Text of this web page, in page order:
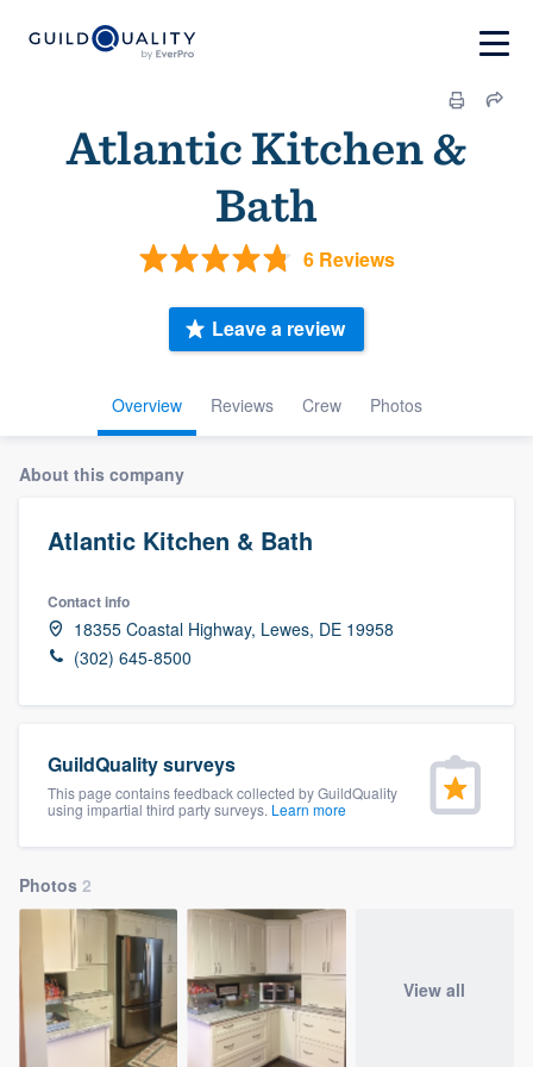
Atlantic Kitchen &
Bath
6 Reviews
Overview Reviews Crew Photos
Leave a review
About this company
Atlantic Kitchen & Bath
Contact info
18355 Coastal Highway, Lewes, DE 19958
(302) 645-8500
GuildQuality surveys
This page contains feedback collected by GuildQuality
using impartial third party surveys. Learn more
Photos 2
View all
Welcome to our